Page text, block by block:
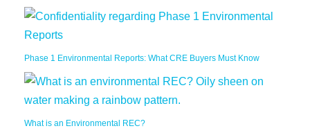
Phase 1 Environmental Reports: What CRE Buyers Must Know
What is an Environmental REC?